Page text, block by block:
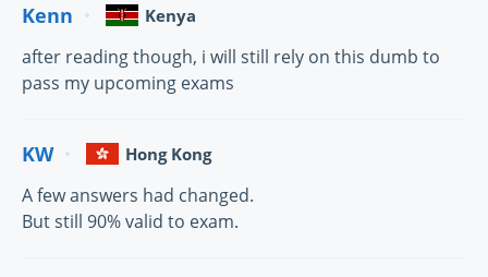
Kenn Kenya
after reading though, i will still rely on this dumb to
pass my upcoming exams
KW Hong Kong
A few answers had changed.
But still 90% valid to exam.